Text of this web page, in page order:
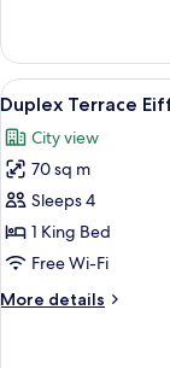
Eiffel
view
room
king
bed
View
all
photos
for
Duplex
Terrace
Eiffel
suite
16
Duplex Terrace
City view
70 sq m
Sleeps 4
1 King Bed
Free Wi-Fi
More details
More